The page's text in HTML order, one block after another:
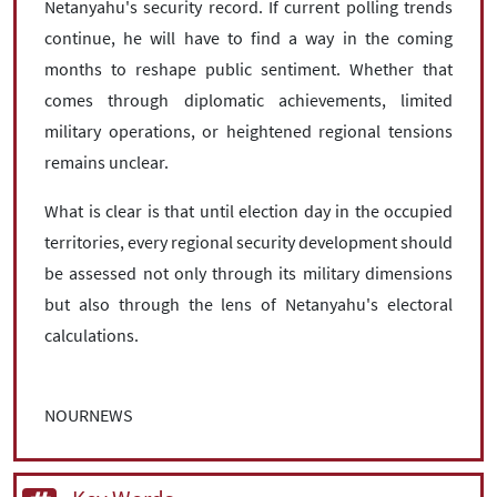
Netanyahu's security record. If current polling trends
continue, he will have to find a way in the coming
months to reshape public sentiment. Whether that
comes through diplomatic achievements, limited
military operations, or heightened regional tensions
remains unclear.
What is clear is that until election day in the occupied
territories, every regional security development should
be assessed not only through its military dimensions
but also through the lens of Netanyahu's electoral
calculations.
NOURNEWS